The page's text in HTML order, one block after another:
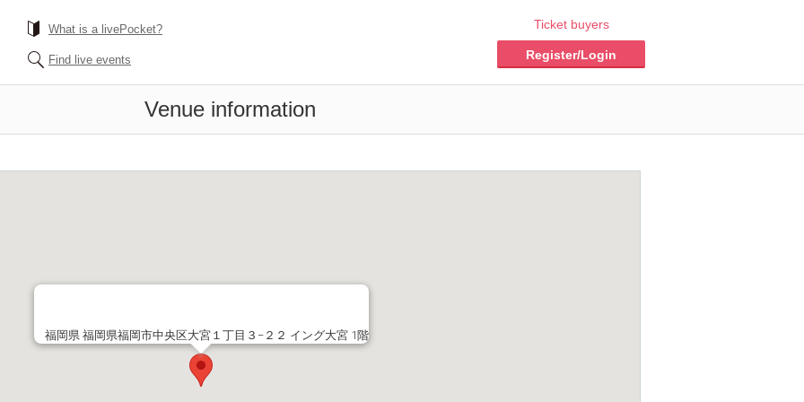
What is a livePocket?
Find live events
Ticket buyers
Register/Login
Venue information
福岡県 福岡県福岡市中央区大宮１丁目３−２２ イング大宮 1階